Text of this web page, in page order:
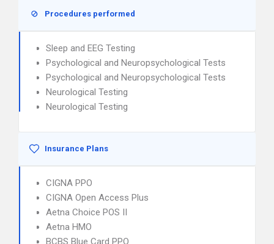
Procedures performed
Sleep and EEG Testing
Psychological and Neuropsychological Tests
Psychological and Neuropsychological Tests
Neurological Testing
Neurological Testing
Insurance Plans
CIGNA PPO
CIGNA Open Access Plus
Aetna Choice POS II
Aetna HMO
BCBS Blue Card PPO